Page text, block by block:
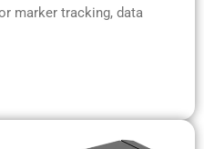
marker tracking, data